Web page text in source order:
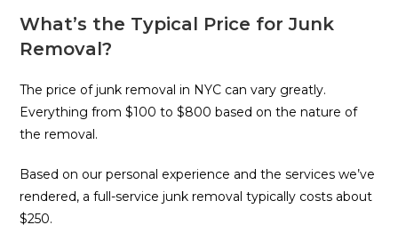
What’s the Typical Price for Junk
Removal?
The price of junk removal in NYC can vary greatly.
Everything from $100 to $800 based on the nature of
the removal.
Based on our personal experience and the services we’ve
rendered, a full-service junk removal typically costs about
$250.